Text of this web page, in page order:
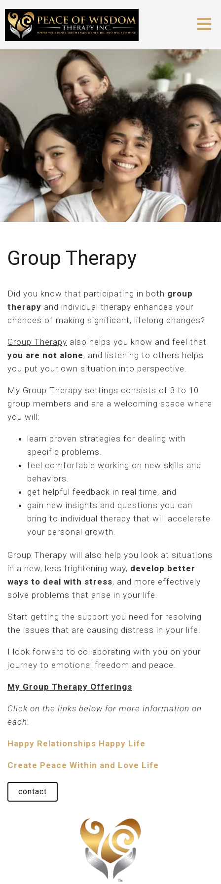
Group Therapy
Did you know that participating in both group
therapy and individual therapy enhances your
chances of making significant, lifelong changes?
Group Therapy also helps you know and feel that
you are not alone, and listening to others helps
you put your own situation into perspective.
My Group Therapy settings consists of 3 to 10
group members and are a welcoming space where
you will:
learn proven strategies for dealing with
specific problems.
feel comfortable working on new skills and
behaviors.
get helpful feedback in real time, and
gain new insights and questions you can
bring to individual therapy that will accelerate
your personal growth.
Group Therapy will also help you look at situations
in a new, less frightening way, develop better
ways to deal with stress, and more effectively
solve problems that arise in your life.
Start getting the support you need for resolving
the issues that are causing distress in your life!
I look forward to collaborating with you on your
journey to emotional freedom and peace.
My Group Therapy Offerings
Click on the links below for more information on
each.
Happy Relationships Happy Life
Create Peace Within and Love Life
contact